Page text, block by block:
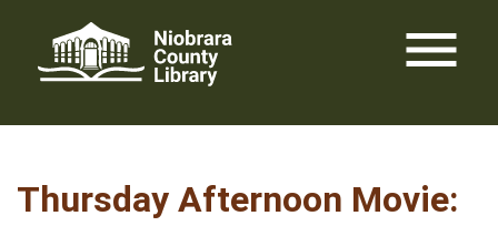
content
menu
Thursday Afternoon Movie: